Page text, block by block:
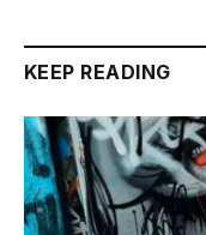
KEEP READING